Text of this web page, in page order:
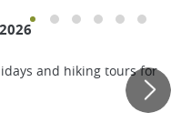
and hiking tours for